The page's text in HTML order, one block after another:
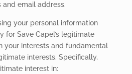
and email address.
your personal information
for Save Capel’s legitimate
your interests and fundamental
interests. Specifically,
interest in: